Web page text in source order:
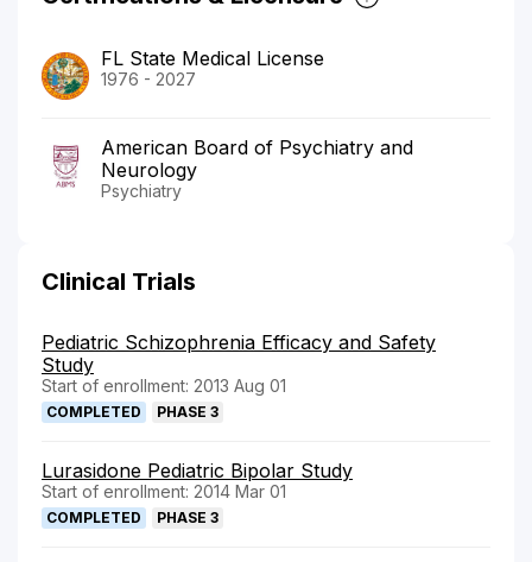
FL State Medical License
1976 - 2027
American Board of Psychiatry and
Neurology
Psychiatry
Clinical Trials
Pediatric Schizophrenia Efficacy and Safety
Study
Start of enrollment: 2013 Aug 01
COMPLETED PHASE 3
Lurasidone Pediatric Bipolar Study
Start of enrollment: 2014 Mar 01
COMPLETED PHASE 3